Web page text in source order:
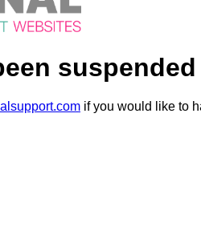
suspended
if you would like to